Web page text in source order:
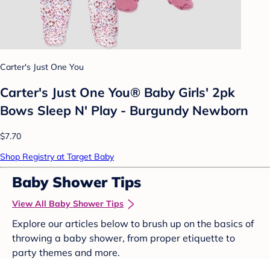
Carter's Just One You
Carter's Just One You® Baby Girls' 2pk
Bows Sleep N' Play - Burgundy Newborn
$7.70
Shop Registry at Target Baby
Baby Shower Tips
View All Baby Shower Tips
Explore our articles below to brush up on the basics of
throwing a baby shower, from proper etiquette to
party themes and more.